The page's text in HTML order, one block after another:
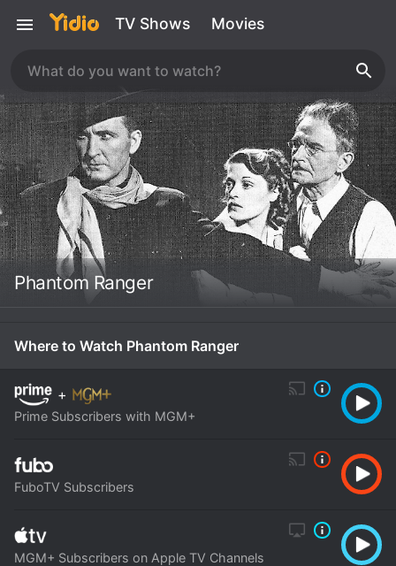
TV Shows Movies
Phantom Ranger
Where to Watch Phantom Ranger
+
Prime Subscribers with MGM+
FuboTV Subscribers
MGM+ Subscribers on Apple TV Channels